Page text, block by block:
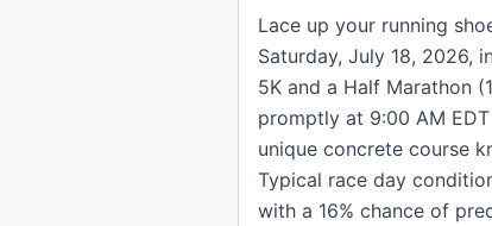
Lace up your running
Saturday, July 18, 2026,
5K and a Half Marathon
promptly at 9:00 AM
unique concrete course
Typical race day
with a 16% chance of